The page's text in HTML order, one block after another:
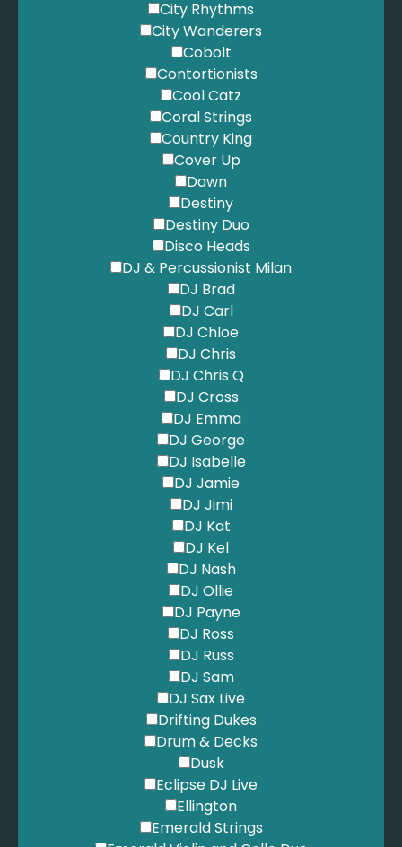
City Rhythms
City Wanderers
Cobolt
Contortionists
Cool Catz
Coral Strings
Country King
Cover Up
Dawn
Destiny
Destiny Duo
Disco Heads
DJ & Percussionist Milan
DJ Brad
DJ Carl
DJ Chloe
DJ Chris
DJ Chris Q
DJ Cross
DJ Emma
DJ George
DJ Isabelle
DJ Jamie
DJ Jimi
DJ Kat
DJ Kel
DJ Nash
DJ Ollie
DJ Payne
DJ Ross
DJ Russ
DJ Sam
DJ Sax Live
Drifting Dukes
Drum & Decks
Dusk
Eclipse DJ Live
Ellington
Emerald Strings